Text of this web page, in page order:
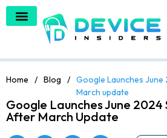
Home / Blog / Google Launches
March update
Google Launches June
After March Update